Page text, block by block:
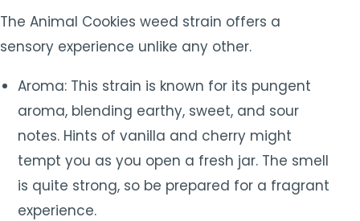
The Animal Cookies weed strain offers a
sensory experience unlike any other.
Aroma: This strain is known for its pungent
aroma, blending earthy, sweet, and sour
notes. Hints of vanilla and cherry might
tempt you as you open a fresh jar. The smell
is quite strong, so be prepared for a fragrant
experience.